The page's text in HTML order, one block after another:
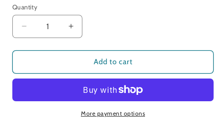
Quantity
Decrease
quantity
for
Me
Tree
Increase
quantity
for
Remember
Me
and
Tree
Add to cart
More payment options